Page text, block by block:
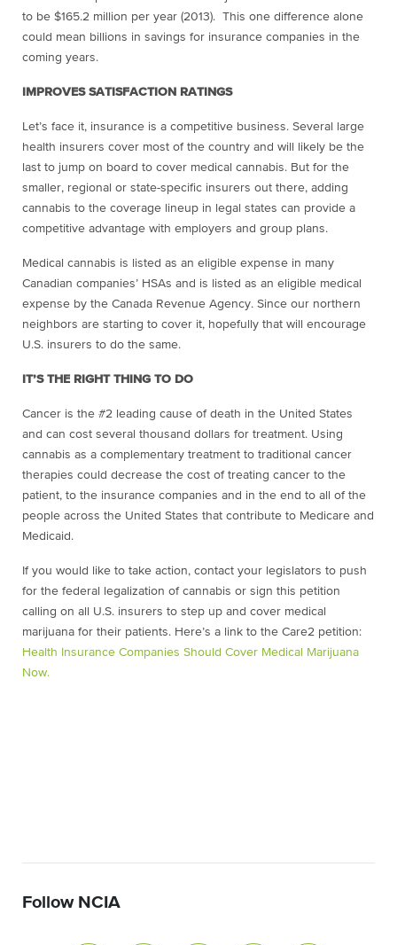
to be $165.2 million per year (2013). This one difference alone
could mean billions in savings for insurance companies in the
coming years.
IMPROVES SATISFACTION RATINGS
Let’s face it, insurance is a competitive business. Several large
health insurers cover most of the country and will likely be the
last to jump on board to cover medical cannabis. But for the
smaller, regional or state-specific insurers out there, adding
cannabis to the coverage lineup in legal states can provide a
competitive advantage with employers and group plans.
Medical cannabis is listed as an eligible expense in many
Canadian companies’ HSAs and is
listed as an eligible medical
expense by the Canada Revenue Agency. Since our northern
neighbors are starting to cover it, hopefully that will encourage
U.S. insurers to do the same.
IT’S THE RIGHT THING TO DO
Cancer is the #2 leading cause of death in the United States
and can cost several thousand dollars for treatment. Using
cannabis as a complementary treatment to traditional cancer
therapies could decrease the cost of treating cancer to the
patient, to the insurance companies and in the end to all of the
people across the United States that contribute to Medicare and
Medicaid.
If you would like to take action, contact your legislators to push
for the federal legalization of cannabis or sign this petition
calling on all U.S. insurers to step up and cover medical
marijuana for their patients. Here’s a link to the Care2 petition:
Health Insurance Companies Should Cover Medical Marijuana
Now.
Follow NCIA